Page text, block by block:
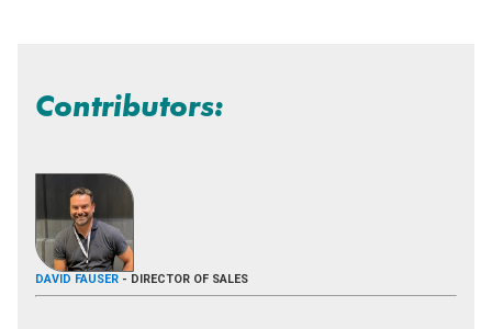
Contributors:
DAVID FAUSER - DIRECTOR OF SALES